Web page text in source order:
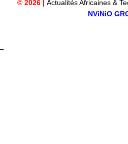
© 2026 | Actualités Africaines &
NViNiO